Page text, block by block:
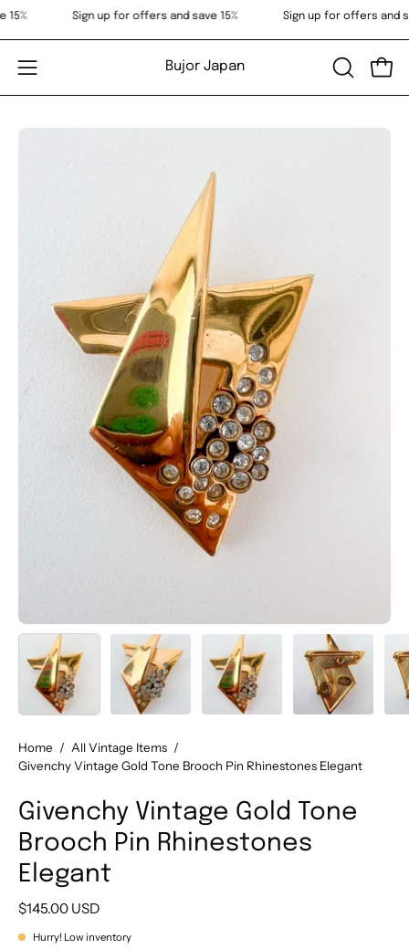
Skip
content
15% Sign up for offers and save 15% Sign up for offers
Open
navigation
menu
Bujor Japan
OPEN
SEARCH
Open
Home / All Vintage Items /
Givenchy Vintage Gold Tone Brooch Pin Rhinestones Elegant
Givenchy Vintage Gold Tone
Brooch Pin Rhinestones
Elegant
$145.00 USD
Hurry! Low inventory